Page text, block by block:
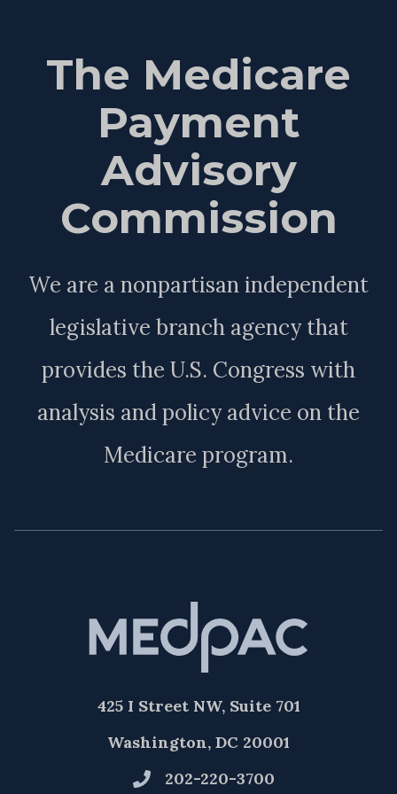
The Medicare
Payment
Advisory
Commission
We are a nonpartisan independent
legislative branch agency that
provides the U.S. Congress with
analysis and policy advice on the
Medicare program.
425 I Street NW, Suite 701
Washington, DC 20001
202-220-3700